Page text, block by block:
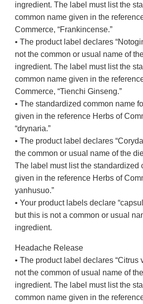
ingredient. The label must list the
common name given in the
Commerce, “Frankincense.”
• The product label declares
not the common or usual name of
ingredient. The label must list the
common name given in the
Commerce, “Tienchi Ginseng.”
• The standardized common name
given in the reference Herbs of
“drynaria.”
• The product label declares
the common or usual name of the
The label must list the standardized
given in the reference Herbs of
yanhusuo.”
• Your product labels declare
but this is not a common or usual
ingredient.
Headache Release
• The product label declares “Citrus
not the common of usual name of
ingredient. The label must list the
common name given in the